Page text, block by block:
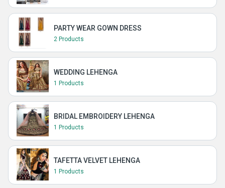
PARTY WEAR GOWN DRESS
2 Products
WEDDING LEHENGA
1 Products
BRIDAL EMBROIDERY LEHENGA
1 Products
TAFETTA VELVET LEHENGA
1 Products